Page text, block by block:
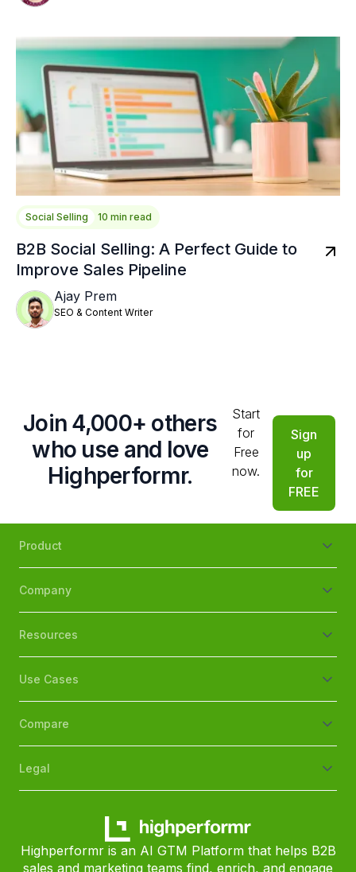
Social Selling 10 min read
B2B Social Selling: A Perfect Guide to
Improve Sales Pipeline
Ajay Prem
SEO & Content Writer
Join 4,000+ others
who use and love
Highperformr.
Start
for
Free
now.
Sign
up
for
FREE
Product
Company
Resources
Use Cases
Compare
Legal
Highperformr is an AI GTM Platform that helps B2B
sales and marketing teams find, enrich, and engage